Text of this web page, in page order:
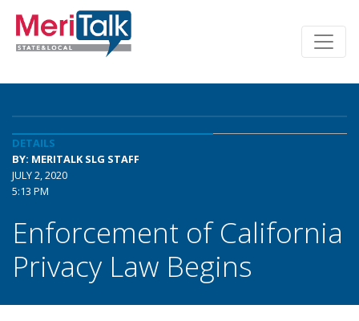
DETAILS
BY: MERITALK SLG STAFF
JULY 2, 2020
5:13 PM
Enforcement of California
Privacy Law Begins